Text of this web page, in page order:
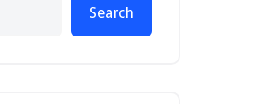
Search